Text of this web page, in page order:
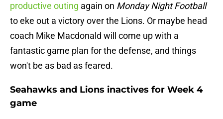
productive outing again on Monday Night Football
to eke out a victory over the Lions. Or maybe head
coach Mike Macdonald will come up with a
fantastic game plan for the defense, and things
won't be as bad as feared.
Seahawks and Lions inactives for Week 4
game